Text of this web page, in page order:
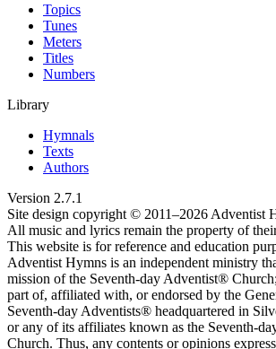
Topics
Tunes
Meters
Titles
Numbers
Library
Hymnals
Texts
Authors
Version 2.7.1
Site design copyright © 2011–2026 Adventist
All music and lyrics remain the property of
This website is for reference and education
Adventist Hymns is an independent ministry
mission of the Seventh-day Adventist®
part of, affiliated with, or endorsed by the
Seventh-day Adventists® headquartered in
or any of its affiliates known as the Seventh-
Church. Thus, any contents or opinions